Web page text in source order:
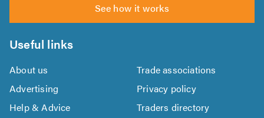
See how it works
Useful links
About us
Trade associations
Advertising
Privacy policy
Help & Advice
Traders directory